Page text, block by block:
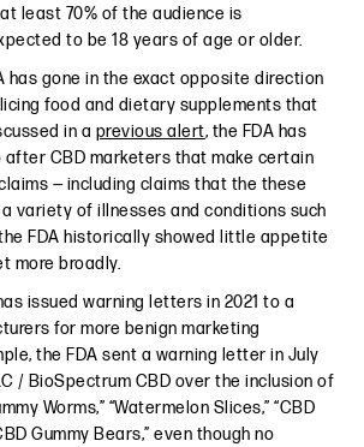
least 70% of the audience is
to be 18 years of age or older.
has gone in the exact opposite direction
food and dietary supplements that
in a previous alert, the FDA has
CBD marketers that make certain
— including claims that the these
variety of illnesses and conditions such
FDA historically showed little appetite
more broadly.
issued warning letters in 2021 to a
for more benign marketing
the FDA sent a warning letter in July
/ BioSpectrum CBD over the inclusion of
Worms,” “Watermelon Slices,” “CBD
Gummy Bears,” even though no